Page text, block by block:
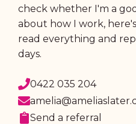
check whether I'm a
about how I work,
read everything and
days.
0422 035 204
Send a referral